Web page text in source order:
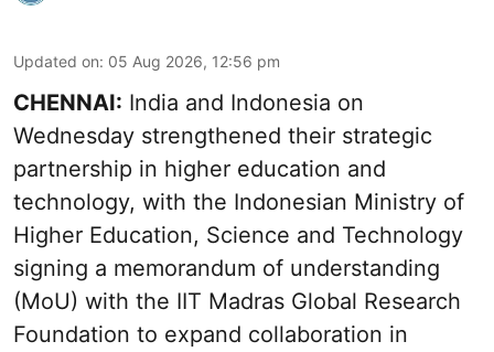
Updated on: 05 Aug 2026, 12:56 pm
CHENNAI: India and Indonesia on
Wednesday strengthened their strategic
partnership in higher education and
technology, with the Indonesian Ministry of
Higher Education, Science and Technology
signing a memorandum of understanding
(MoU) with the IIT Madras Global Research
Foundation to expand collaboration in